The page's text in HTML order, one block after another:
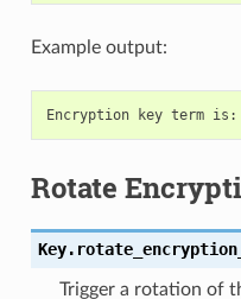
Example output:
Rotate
Key.
Trigger a rotation of